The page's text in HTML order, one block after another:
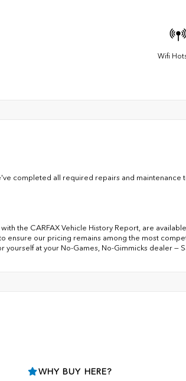
Wifi
completed all required repairs and maintenance
the CARFAX Vehicle History Report, are
ensure our pricing remains among the most
at your No-Games, No-Gimmicks dealer —
WHY BUY HERE?